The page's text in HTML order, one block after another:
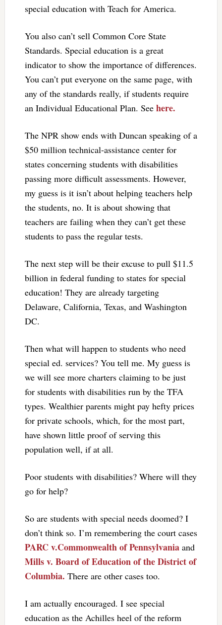
special education with Teach for America.
You also can’t sell Common Core State
Standards. Special education is a great
indicator to show the importance of differences.
You can’t put everyone on the same page, with
any of the standards really, if students require
an Individual Educational Plan. See here.
The NPR show ends with Duncan speaking of a
$50 million technical-assistance center for
states concerning students with disabilities
passing more difficult assessments. However,
my guess is it isn’t about helping teachers help
the students, no. It is about showing that
teachers are failing when they can’t get these
students to pass the regular tests.
The next step will be their excuse to pull $11.5
billion in federal funding to states for special
education! They are already targeting
Delaware, California, Texas, and Washington
DC.
Then what will happen to students who need
special ed. services? You tell me. My guess is
we will see more charters claiming to be just
for students with disabilities run by the TFA
types. Wealthier parents might pay hefty prices
for private schools, which, for the most part,
have shown little proof of serving this
population well, if at all.
Poor students with disabilities? Where will they
go for help?
So are students with special needs doomed? I
don’t think so. I’m remembering the court cases
PARC v.Commonwealth of Pennsylvania and
Mills v. Board of Education of the District of
Columbia. There are other cases too.
I am actually encouraged. I see special
education as the Achilles heel of the reform